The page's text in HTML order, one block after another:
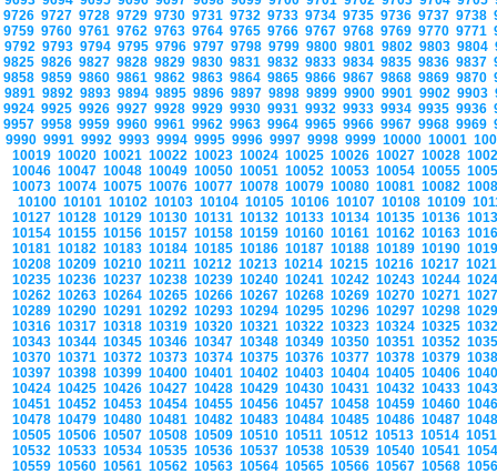
9726 9727 9728 9729 9730 9731 9732 9733 9734 9735 9736 9737 9738
9759 9760 9761 9762 9763 9764 9765 9766 9767 9768 9769 9770 9771
9792 9793 9794 9795 9796 9797 9798 9799 9800 9801 9802 9803 9804
9825 9826 9827 9828 9829 9830 9831 9832 9833 9834 9835 9836 9837
9858 9859 9860 9861 9862 9863 9864 9865 9866 9867 9868 9869 9870
9891 9892 9893 9894 9895 9896 9897 9898 9899 9900 9901 9902 9903
9924 9925 9926 9927 9928 9929 9930 9931 9932 9933 9934 9935 9936
9957 9958 9959 9960 9961 9962 9963 9964 9965 9966 9967 9968 9969
9990 9991 9992 9993 9994 9995 9996 9997 9998 9999 10000 10001
10019 10020 10021 10022 10023 10024 10025 10026 10027 10028
10046 10047 10048 10049 10050 10051 10052 10053 10054 10055
10073 10074 10075 10076 10077 10078 10079 10080 10081 10082
10100 10101 10102 10103 10104 10105 10106 10107 10108 10109
10127 10128 10129 10130 10131 10132 10133 10134 10135 10136
10154 10155 10156 10157 10158 10159 10160 10161 10162 10163
10181 10182 10183 10184 10185 10186 10187 10188 10189 10190
10208 10209 10210 10211 10212 10213 10214 10215 10216 10217
10235 10236 10237 10238 10239 10240 10241 10242 10243 10244
10262 10263 10264 10265 10266 10267 10268 10269 10270 10271
10289 10290 10291 10292 10293 10294 10295 10296 10297 10298
10316 10317 10318 10319 10320 10321 10322 10323 10324 10325
10343 10344 10345 10346 10347 10348 10349 10350 10351 10352
10370 10371 10372 10373 10374 10375 10376 10377 10378 10379
10397 10398 10399 10400 10401 10402 10403 10404 10405 10406
10424 10425 10426 10427 10428 10429 10430 10431 10432 10433
10451 10452 10453 10454 10455 10456 10457 10458 10459 10460
10478 10479 10480 10481 10482 10483 10484 10485 10486 10487
10505 10506 10507 10508 10509 10510 10511 10512 10513 10514
10532 10533 10534 10535 10536 10537 10538 10539 10540 10541
10559 10560 10561 10562 10563 10564 10565 10566 10567 10568